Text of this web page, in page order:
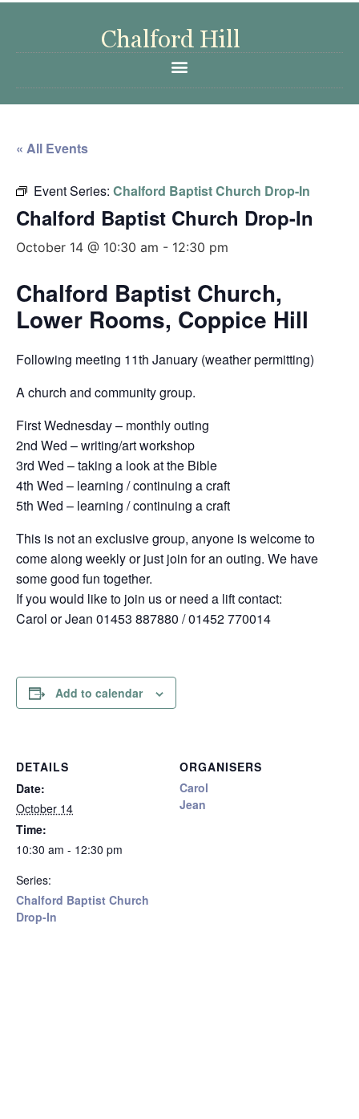
« All Events
Event Series: Chalford Baptist Church Drop-In
Chalford Baptist Church Drop-In
October 14 @ 10:30 am - 12:30 pm
Chalford Baptist Church,
Lower Rooms, Coppice Hill
Following meeting 11th January (weather permitting)
A church and community group.
First Wednesday – monthly outing
2nd Wed – writing/art workshop
3rd Wed – taking a look at the Bible
4th Wed – learning / continuing a craft
5th Wed – learning / continuing a craft
This is not an exclusive group, anyone is welcome to
come along weekly or just join for an outing. We have
some good fun together.
If you would like to join us or need a lift contact:
Carol or Jean 01453 887880 / 01452 770014
Add to calendar
DETAILS
Date:
October 14
Time:
10:30 am - 12:30 pm
Series:
Chalford Baptist Church
Drop-In
ORGANISERS
Carol
Jean